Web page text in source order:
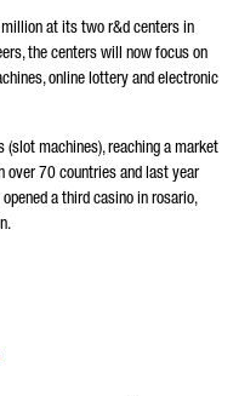
at its two r&d centers in
the centers will now focus on
online lottery and electronic
machines), reaching a market
over 70 countries and last year
a third casino in rosario,